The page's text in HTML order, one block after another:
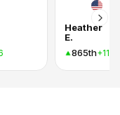
Heather
E.
865th+1182